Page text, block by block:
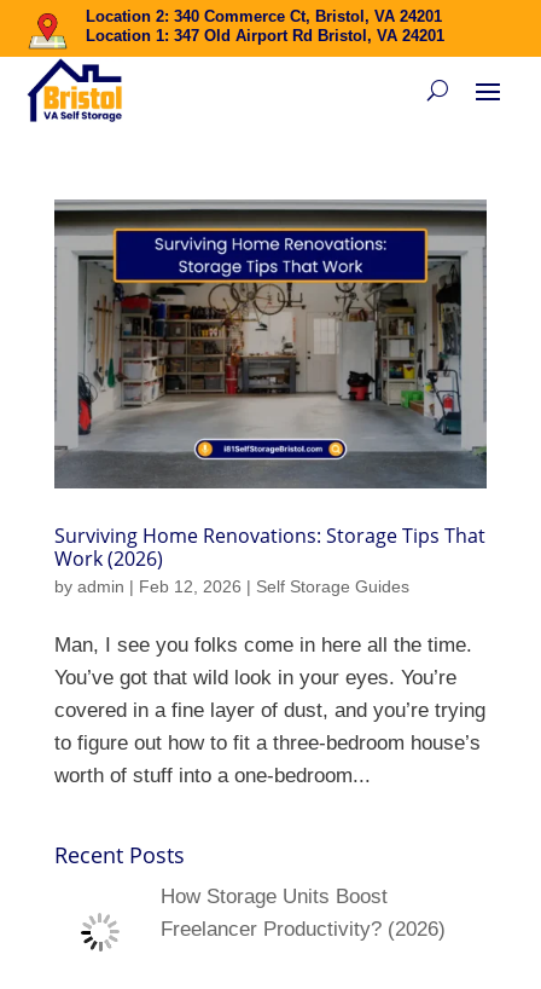
Location 2: 340 Commerce Ct, Bristol, VA 24201
Location 1: 347 Old Airport Rd Bristol, VA 24201
Surviving Home Renovations: Storage Tips That
Work (2026)
by admin | Feb 12, 2026 | Self Storage Guides
Man, I see you folks come in here all the time.
You’ve got that wild look in your eyes. You’re
covered in a fine layer of dust, and you’re trying
to figure out how to fit a three-bedroom house’s
worth of stuff into a one-bedroom...
Recent Posts
How Storage Units Boost
Freelancer Productivity? (2026)